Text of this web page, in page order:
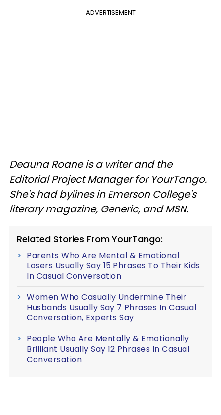
ADVERTISEMENT
Deauna Roane is a writer and the
Editorial Project Manager for YourTango.
She's had bylines in Emerson College's
literary magazine, Generic, and MSN.
Related Stories From YourTango:
Parents Who Are Mental & Emotional
Losers Usually Say 15 Phrases To Their Kids
In Casual Conversation
Women Who Casually Undermine Their
Husbands Usually Say 7 Phrases In Casual
Conversation, Experts Say
People Who Are Mentally & Emotionally
Brilliant Usually Say 12 Phrases In Casual
Conversation